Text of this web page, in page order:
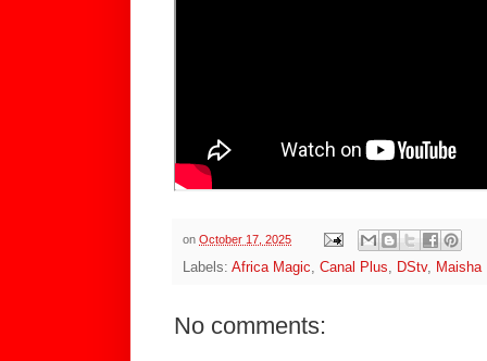
on October 17, 2025
Labels: Africa Magic, Canal Plus, DStv, Maisha
No comments: